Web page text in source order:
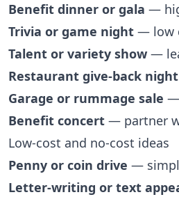
Benefit dinner or gala —
Trivia or game night — low
Talent or variety show —
Restaurant give-back night
Garage or rummage sale —
Benefit concert — partner
Low-cost and no-cost ideas
Penny or coin drive —
Letter-writing or text